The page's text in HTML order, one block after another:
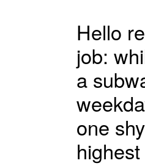
Hello
job:
a
one